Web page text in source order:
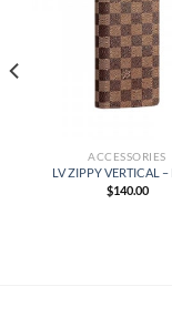
ACCESSORIES
LV ZIPPY VERTICAL –
$140.00